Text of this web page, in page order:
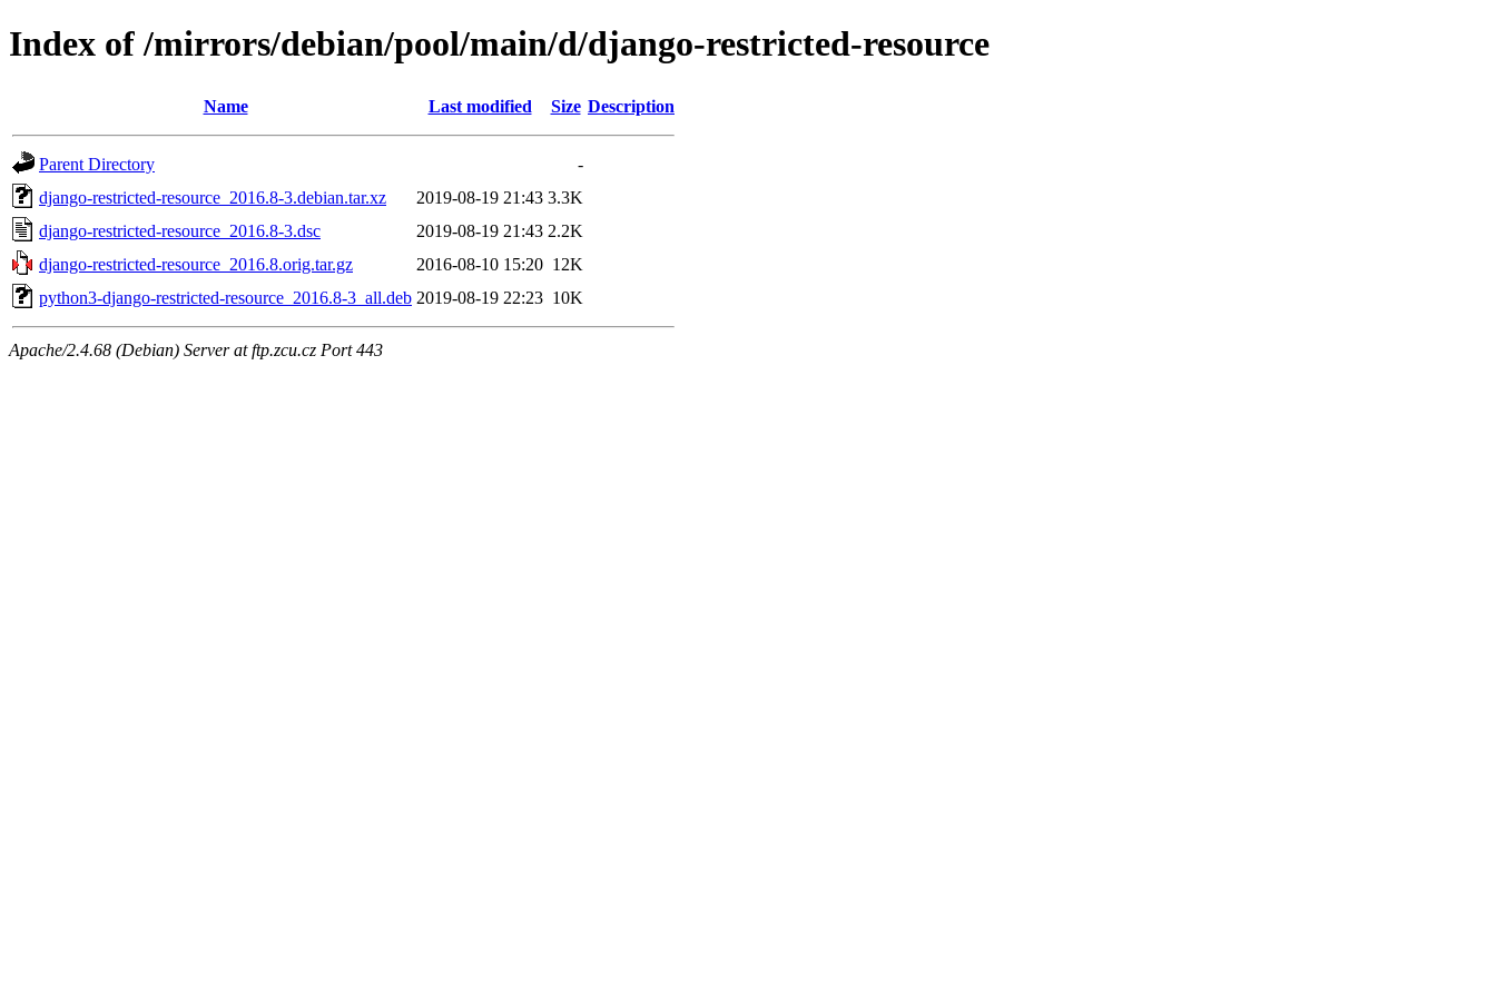
Index of /mirrors/debian/pool/main/d/django-restricted-resource
Name Last modified Size Description
Parent Directory
-
django-restricted-resource_2016.8-3.debian.tar.xz
2019-08-19 21:43 3.3K
django-restricted-resource_2016.8-3.dsc
2019-08-19 21:43 2.2K
django-restricted-resource_2016.8.orig.tar.gz
2016-08-10 15:20 12K
python3-django-restricted-resource_2016.8-3_all.deb 2019-08-19 22:23 10K
Apache/2.4.68 (Debian) Server at ftp.zcu.cz Port 443